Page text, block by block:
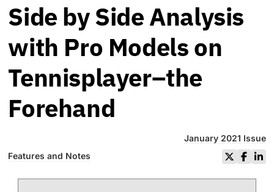
Side by Side Analysis
with Pro Models on
Tennisplayer–the
Forehand
Features and Notes
January 2021 Issue